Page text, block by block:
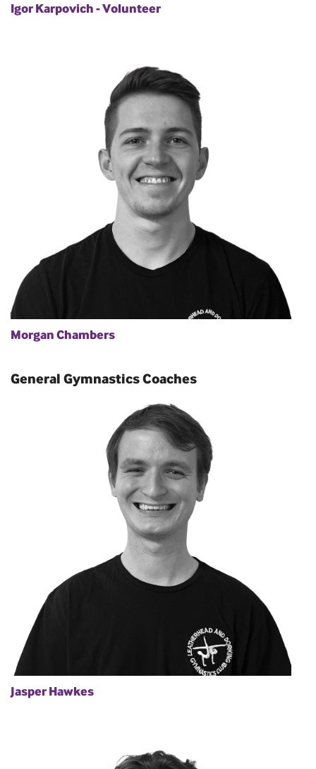
Igor Karpovich - Volunteer
Morgan Chambers
General Gymnastics Coaches
Jasper Hawkes